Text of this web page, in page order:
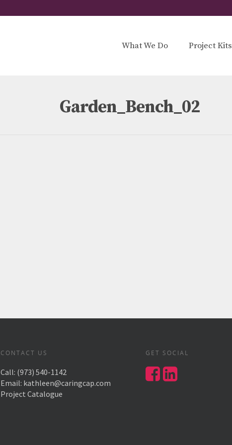
What We Do Project Kits
Garden_Bench_02
CONTACT US
Call: (973) 540-1142
Email: kathleen@caringcap.com
Project Catalogue
GET SOCIAL